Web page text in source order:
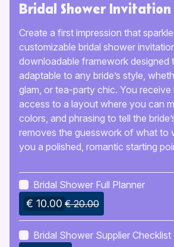
Bridal Shower Invitation
Create a first impression that
customizable bridal shower
downloadable framework designed
adaptable to any bride’s style,
glam, or tea-party chic. You receive
access to a layout where you can
colors, and phrasing to tell the
removes the guesswork of what to
you a polished, romantic starting
to guests.
Bridal Shower Full Planner
€ 20.00
€ 10.00
Bridal Shower Supplier Checklist